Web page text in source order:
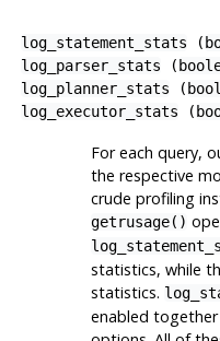
log_statement_stats (
log_parser_stats (
log_planner_stats (
log_executor_stats (
For each query,
the respective
crude profiling
getrusage()
statistics, while
statistics.
enabled